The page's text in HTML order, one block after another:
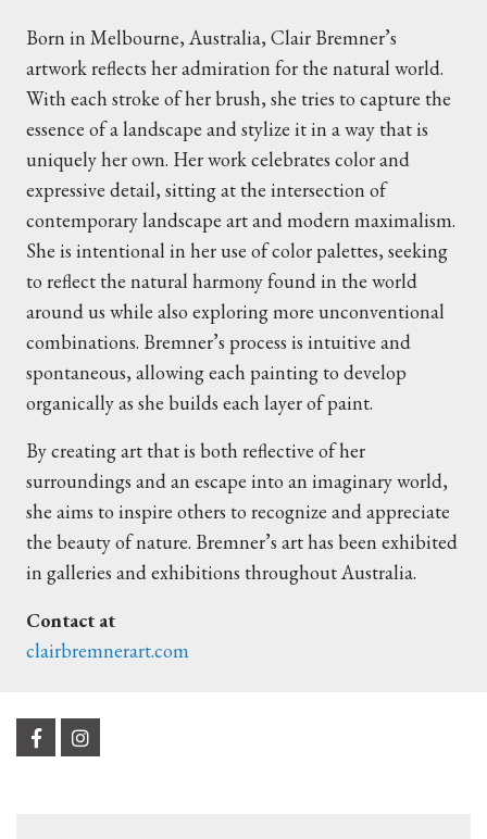
Born in Melbourne, Australia, Clair Bremner’s
artwork reflects her admiration for the natural world.
With each stroke of her brush, she tries to capture the
essence of a landscape and stylize it in a way that is
uniquely her own. Her work celebrates color and
expressive detail, sitting at the intersection of
contemporary landscape art and modern maximalism.
She is intentional in her use of color palettes, seeking
to reflect the natural harmony found in the world
around us while also exploring more unconventional
combinations. Bremner’s process is intuitive and
spontaneous, allowing each painting to develop
organically as she builds each layer of paint.
By creating art that is both reflective of her
surroundings and an escape into an imaginary world,
she aims to inspire others to recognize and appreciate
the beauty of nature. Bremner’s art has been exhibited
in galleries and exhibitions throughout Australia.
Contact at
clairbremnerart.com